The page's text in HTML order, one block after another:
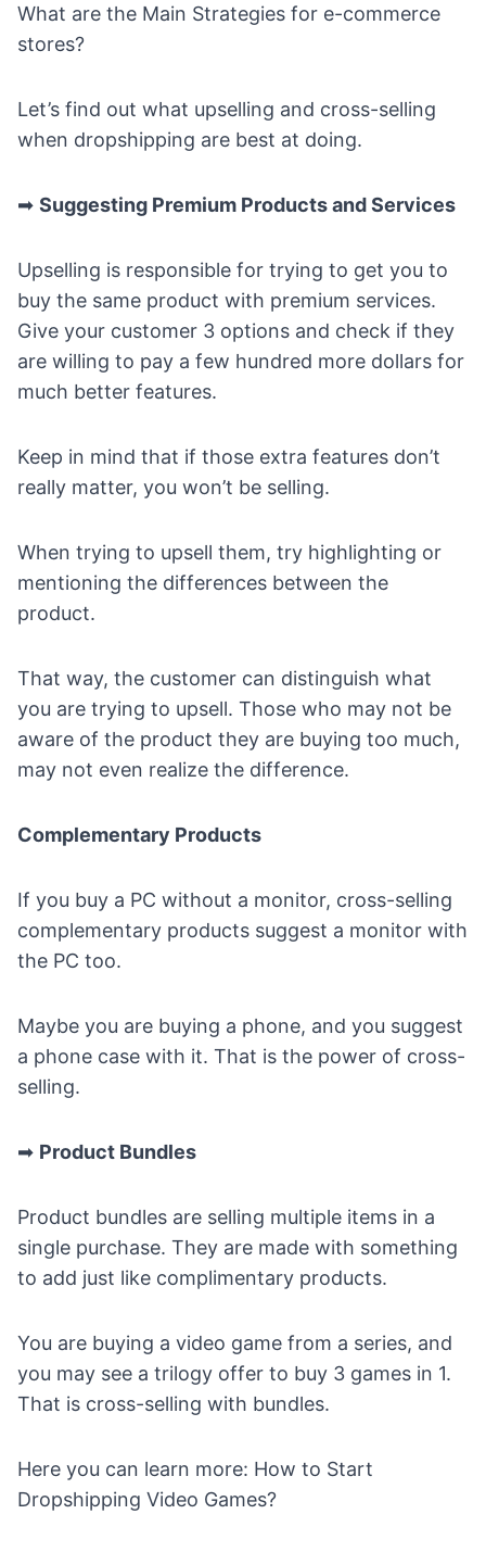
What are the Main Strategies for e-commerce
stores?
Let’s find out what upselling and cross-selling
when dropshipping are best at doing.
➡ Suggesting Premium Products and Services
Upselling is responsible for trying to get you to
buy the same product with premium services.
Give your customer 3 options and check if they
are willing to pay a few hundred more dollars for
much better features.
Keep in mind that if those extra features don’t
really matter, you won’t be selling.
When trying to upsell them, try highlighting or
mentioning the differences between the
product.
That way, the customer can distinguish what
you are trying to upsell. Those who may not be
aware of the product they are buying too much,
may not even realize the difference.
Complementary Products
If you buy a PC without a monitor, cross-selling
complementary products suggest a monitor with
the PC too.
Maybe you are buying a phone, and you suggest
a phone case with it. That is the power of cross-
selling.
➡ Product Bundles
Product bundles are selling multiple items in a
single purchase. They are made with something
to add just like complimentary products.
You are buying a video game from a series, and
you may see a trilogy offer to buy 3 games in 1.
That is cross-selling with bundles.
Here you can learn more: How to Start
Dropshipping Video Games?